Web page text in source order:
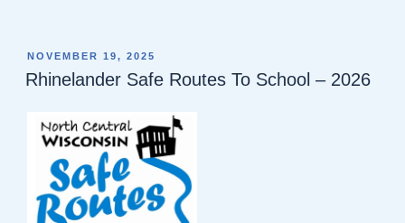
POSTED
ON
NOVEMBER 19, 2025
Rhinelander Safe Routes To School – 2026